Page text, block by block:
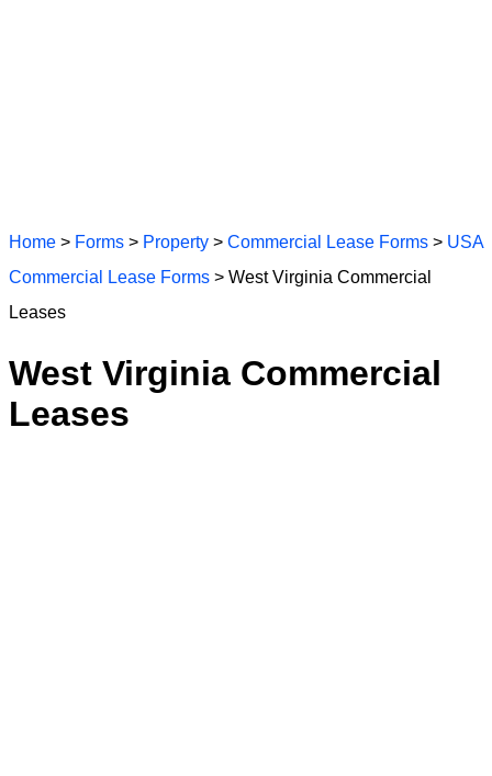
Home > Forms > Property > Commercial Lease Forms > USA
Commercial Lease Forms > West Virginia Commercial
Leases
West Virginia Commercial
Leases